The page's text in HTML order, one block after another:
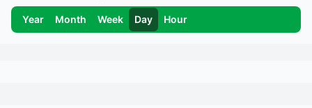
Year Month Week Day Hour